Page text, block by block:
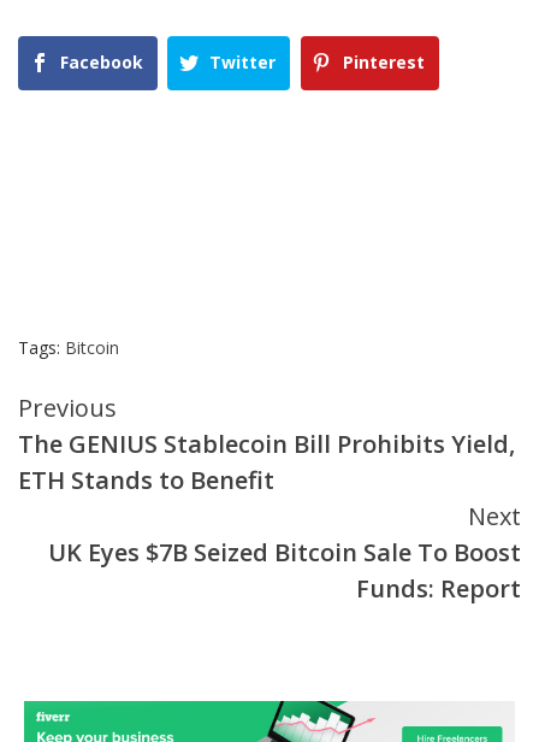
Facebook Twitter Pinterest
Tags: Bitcoin
Continue
Reading
Previous
The GENIUS Stablecoin Bill Prohibits Yield,
ETH Stands to Benefit
Next
UK Eyes $7B Seized Bitcoin Sale To Boost
Funds: Report